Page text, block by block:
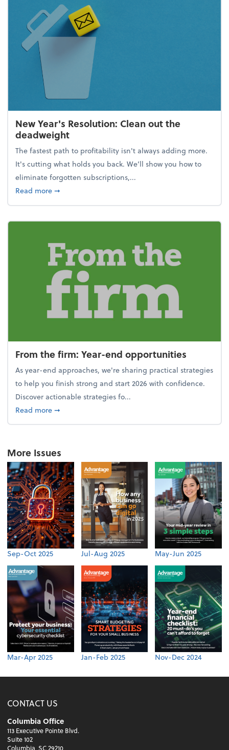
New Year's Resolution: Clean out the
deadweight
The fastest path to profitability isn't always adding more.
It's cutting what holds you back. We’ll show you how to
eliminate forgotten subscriptions,...
Read moreabout New Year's Resolution: Clean out the
➞
From the firm: Year-end opportunities
As year-end approaches, we're sharing practical strategies
to help you finish strong and start 2026 with confidence.
Discover actionable strategies fo...
Read moreabout From the firm: Year-end opportunities
➞
More Issues
Sep-Oct 2025 Jul-Aug 2025 May-Jun 2025
Mar-Apr 2025 Jan-Feb 2025 Nov-Dec 2024
CONTACT US
Columbia Office
113 Executive Pointe Blvd.
Suite 102